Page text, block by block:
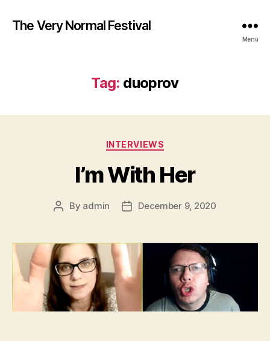
The Very Normal Festival
Menu
Tag: duoprov
Categories
INTERVIEWS
I’m With Her
Post
By admin
PostDecember 9, 2020